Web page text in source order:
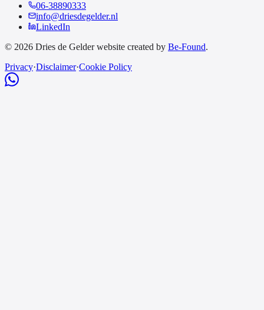
06-38890333
info@driesdegelder.nl
LinkedIn
© 2026 Dries de Gelder website created by Be-Found.
Privacy·Disclaimer·Cookie Policy